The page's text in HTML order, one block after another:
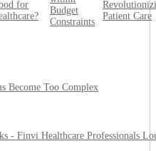
for
Budget
Constraints
Patient Care
Become Too Complex
- Finvi Healthcare Professionals